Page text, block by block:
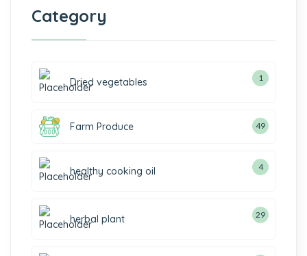
Category
Dried vegetables 1
Farm Produce 49
healthy cooking oil 4
herbal plant 29